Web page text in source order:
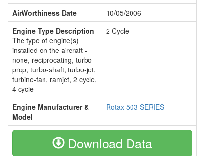
AirWorthiness Date
10/05/2006
Engine Type Description
The type of engine(s)
installed on the aircraft -
none, reciprocating, turbo-
prop, turbo-shaft, turbo-jet,
turbine-fan, ramjet, 2 cycle,
4 cycle
2 Cycle
Engine Manufacturer &
Model
Rotax 503 SERIES
Download Data